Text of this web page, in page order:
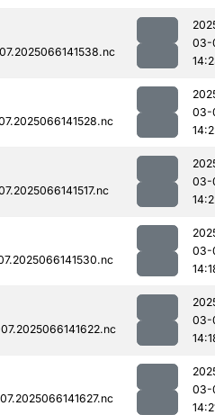
03-
03-
03-
03-
03-
03-